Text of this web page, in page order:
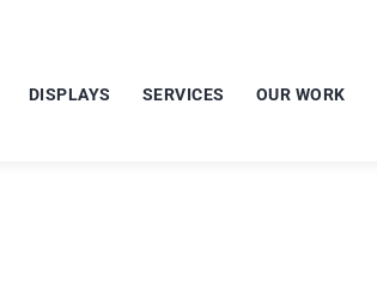
DISPLAYS SERVICES OUR WORK